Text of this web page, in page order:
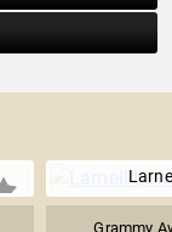
Grammy